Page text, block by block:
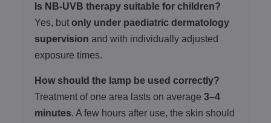
Is NB-UVB therapy suitable for children?
Yes, but only under paediatric dermatology
supervision and with individually adjusted
exposure times.
How should the lamp be used correctly?
Treatment of one area lasts on average 3–4
minutes. A few hours after use, the skin should